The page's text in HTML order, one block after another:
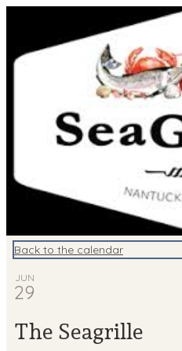
Nantucket Events
Back to the calendar
JUN
29
The Seagrille